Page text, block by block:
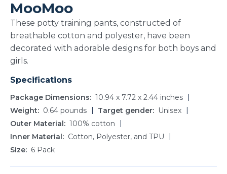
MooMoo
These potty training pants, constructed of
breathable cotton and polyester, have been
decorated with adorable designs for both boys and
girls.
Specifications
Package Dimensions
10.94 x 7.72 x 2.44 inches
Weight
0.64 pounds Target gender
Unisex
Outer Material
100% cotton
Inner Material
Cotton, Polyester, and TPU
Size
6 Pack